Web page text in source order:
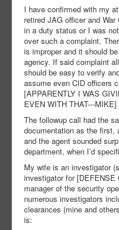
I have confirmed with my
retired JAG officer and
in a duty status or I was
over such a complaint.
is improper and it should
agency. If said complaint
should be easy to verify
assume even CID officers
[APPARENTLY I WAS
EVEN WITH THAT---MIKE]
The followup call had the
documentation as the first,
and the agent sounded
department, when I’d
My wife is an investigator
investigator for [DEFENSE
manager of the security
numerous investigators
clearances (mine and
is: